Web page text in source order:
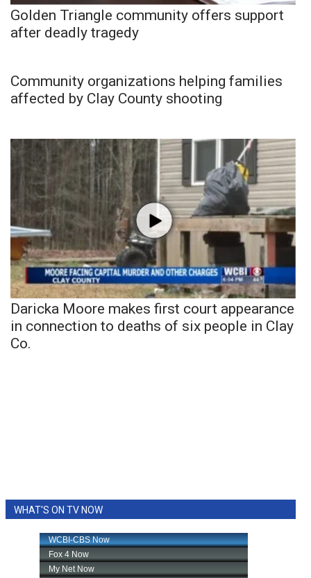
Golden Triangle community offers support
after deadly tragedy
Community organizations helping families
affected by Clay County shooting
Daricka Moore makes first court appearance
in connection to deaths of six people in Clay
Co.
WHAT'S ON TV NOW